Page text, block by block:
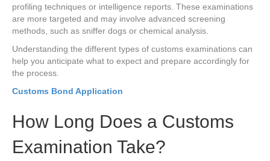
profiling techniques or intelligence reports. These examinations
are more targeted and may involve advanced screening
methods, such as sniffer dogs or chemical analysis.
Understanding the different types of customs examinations can
help you anticipate what to expect and prepare accordingly for
the process.
Customs Bond Application
How Long Does a Customs
Examination Take?